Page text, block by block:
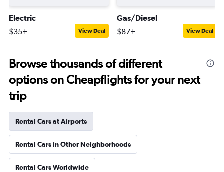
Electric
$35+ View Deal
Gas/Diesel
$87+ View Deal
Browse thousands of different
options on Cheapflights for your next
trip
Rental Cars at Airports
Rental Cars in Other Neighborhoods
Rental Cars Worldwide